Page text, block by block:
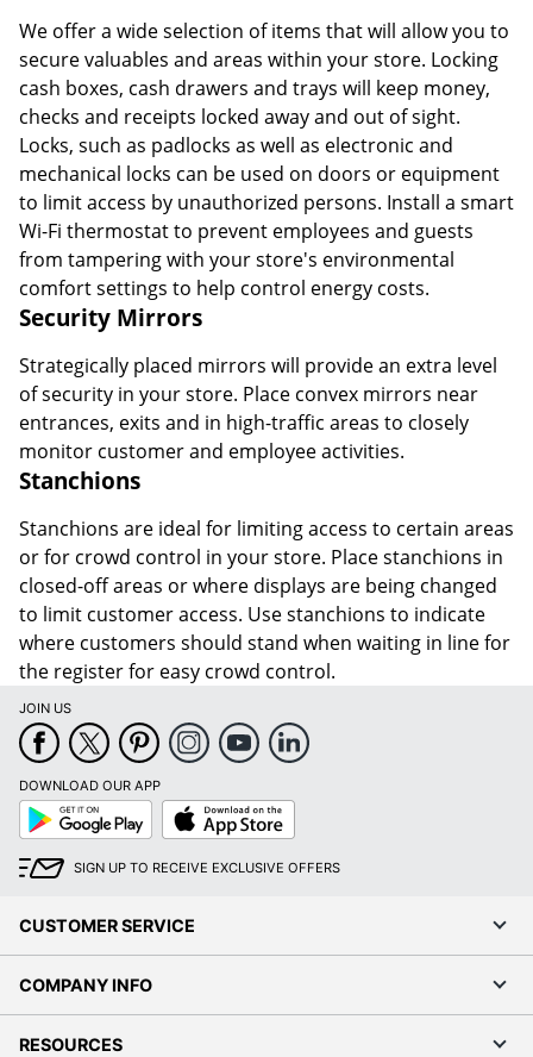
We offer a wide selection of items that will allow you to
secure valuables and areas within your store. Locking
cash boxes, cash drawers and trays will keep money,
checks and receipts locked away and out of sight.
Locks, such as padlocks as well as electronic and
mechanical locks can be used on doors or equipment
to limit access by unauthorized persons. Install a smart
Wi-Fi thermostat to prevent employees and guests
from tampering with your store's environmental
comfort settings to help control energy costs.
Security Mirrors
Strategically placed mirrors will provide an extra level
of security in your store. Place convex mirrors near
entrances, exits and in high-traffic areas to closely
monitor customer and employee activities.
Stanchions
Stanchions are ideal for limiting access to certain areas
or for crowd control in your store. Place stanchions in
closed-off areas or where displays are being changed
to limit customer access. Use stanchions to indicate
where customers should stand when waiting in line for
the register for easy crowd control.
JOIN US
DOWNLOAD OUR APP
Google
Play
App
Store
SIGN UP TO RECEIVE EXCLUSIVE OFFERS
CUSTOMER SERVICE
COMPANY INFO
RESOURCES